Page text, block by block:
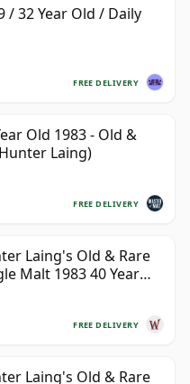
/ 32 Year Old / Daily
FREE DELIVERY
Old 1983 - Old &
Laing)
FREE DELIVERY
Laing's Old & Rare
Malt 1983 40 Year
FREE DELIVERY
Laing's Old & Rare